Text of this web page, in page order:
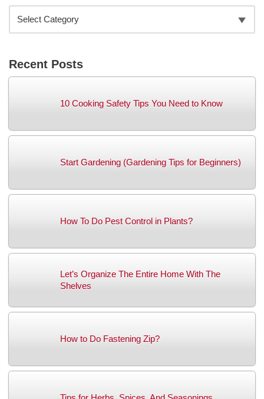
Recent Posts
10 Cooking Safety Tips You Need to Know
Start Gardening (Gardening Tips for Beginners)
How To Do Pest Control in Plants?
Let’s Organize The Entire Home With The
Shelves
How to Do Fastening Zip?